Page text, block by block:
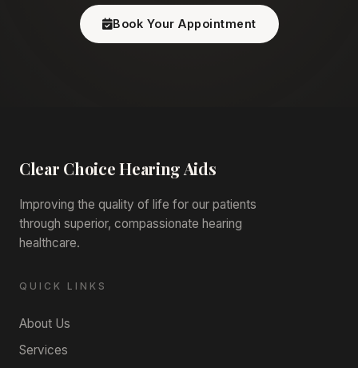
Book Your Appointment
Clear ChoiceHearing Aids
Improving the quality of life for our patients
through superior, compassionate hearing
healthcare.
QUICK LINKS
About Us
Services